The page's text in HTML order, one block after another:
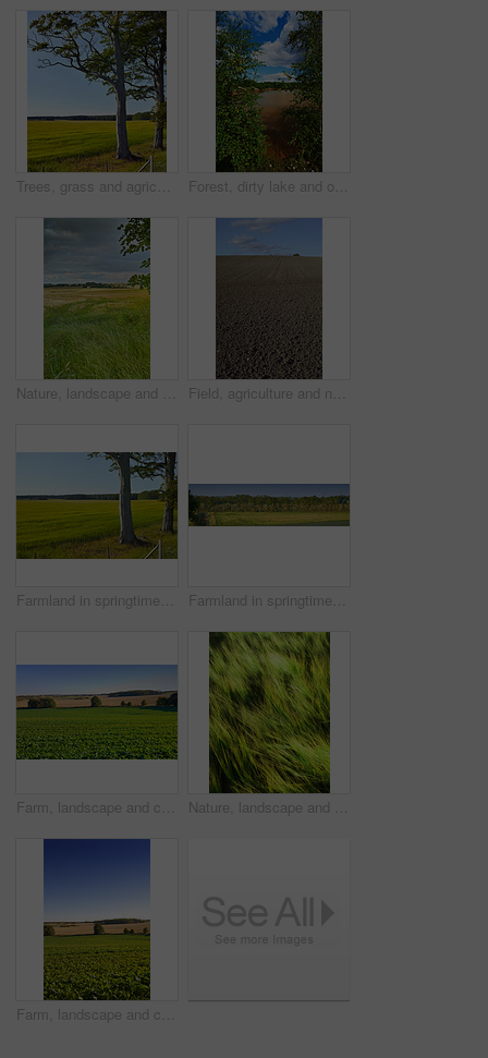
Trees, grass and agriculture in nature, meadow and landscape with growth in environment with blue sky in summer. Field, outdoor and location at farm, plants and countryside with sunshine in Denmark Forest, dirty lake and outdoor in nature with industrial pollution, plants and chemical spill in summer. Water, environment and woods with toxic wast, leaves and clouds in sky at location in USA
Nature, landscape and sky with grass in meadow, field and outdoors for environment, ecosystem and earth. Natural background, wallpaper and clouds with trees, plants and ecology for countryside farm Field, agriculture and nature with plough lines for seeds, plants or vegetables with landscape in summer. Ground, soil and process for farming with sustainability, dirt and eco friendly in Denmark
Farmland in springtime - Jutland, Denmark Farmland in springtime - Jutland, Denmark
Farm, landscape and crops in rows, nature and outdoor with growth with vegetables, plants and sprout in spring. Countryside, agriculture and sustainability with food production in Jutland, Denmark Nature, landscape and wind in grass in meadow, field and outdoors for environment, ecosystem and earth. Natural background, wallpaper and blur of foliage, plants and ecology for growth in countryside
Farm, landscape and crops in nature, outdoor or rows with growth for vegetables, plants or sprout in spring. Countryside, agriculture and mockup space with blue sky for production in Jutland, Denmark